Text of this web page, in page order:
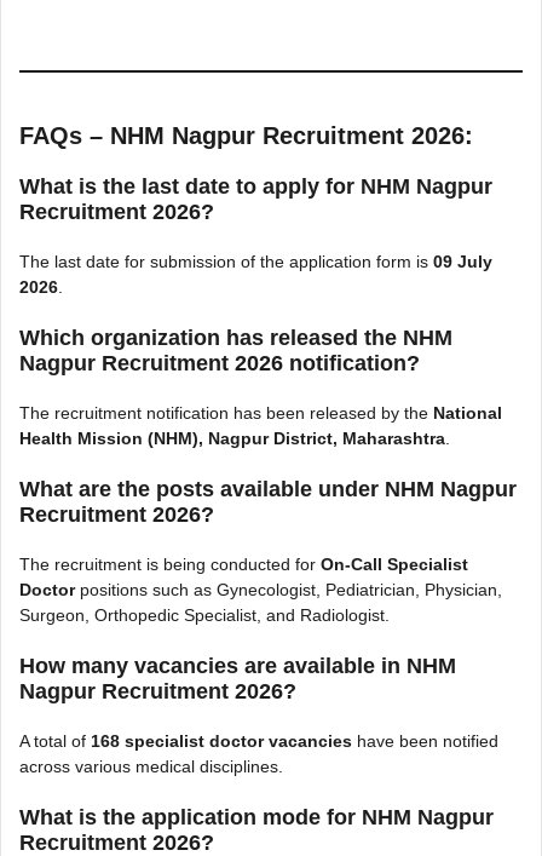
FAQs – NHM Nagpur Recruitment 2026:
What is the last date to apply for NHM Nagpur
Recruitment 2026?
The last date for submission of the application form is 09 July
2026
Which organization has released the NHM
Nagpur Recruitment 2026 notification?
The recruitment notification has been released by the National
Health Mission (NHM), Nagpur District, Maharashtra
What are the posts available under NHM Nagpur
Recruitment 2026?
The recruitment is being conducted for On-Call Specialist
Doctorpositions such as Gynecologist, Pediatrician, Physician,
Surgeon, Orthopedic Specialist, and Radiologist.
How many vacancies are available in NHM
Nagpur Recruitment 2026?
A total of 168 specialist doctor vacancies have been notified
across various medical disciplines.
What is the application mode for NHM Nagpur
Recruitment 2026?